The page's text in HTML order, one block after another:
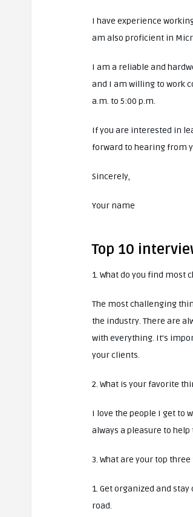
I have experience
am also proficient in
I am a reliable and
and I am willing to work
a.m. to 5:00 p.m.
If you are interested in
forward to hearing from
Sincerely,
Your name
Top 10
1. What do you find most
The most challenging
the industry. There are
with everything. It’s
your clients.
2. What is your favorite
I love the people I get to
always a pleasure to
3. What are your top
1. Get organized and
road.